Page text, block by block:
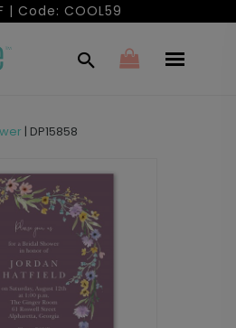
| Code: COOL59
| DP15858